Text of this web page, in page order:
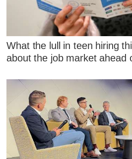
What the lull in teen hiring
about the job market ahead